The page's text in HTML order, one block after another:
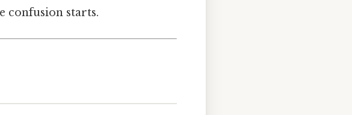
confusion starts.